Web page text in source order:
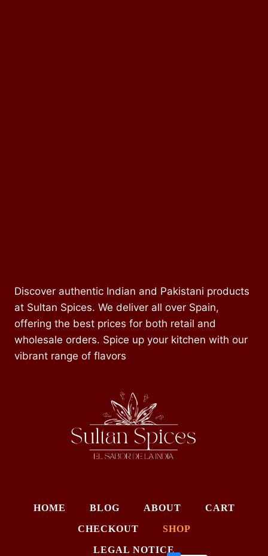
Discover authentic Indian and Pakistani products
at Sultan Spices. We deliver all over Spain,
offering the best prices for both retail and
wholesale orders. Spice up your kitchen with our
vibrant range of flavors
HOME BLOG ABOUT CART
CHECKOUT SHOP
LEGAL NOTICE